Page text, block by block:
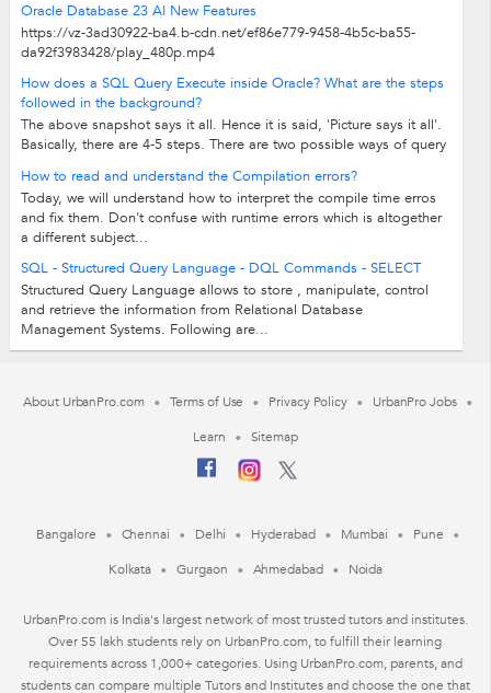
Oracle Database 23 AI New Features
https://vz-3ad30922-ba4.b-cdn.net/ef86e779-9458-4b5c-ba55-
da92f3983428/play_480p.mp4
How does a SQL Query Execute inside Oracle? What are the steps
followed in the background?
The above snapshot says it all. Hence it is said, 'Picture says it all'.
Basically, there are 4-5 steps. There are two possible ways of query
How to read and understand the Compilation errors?
Today, we will understand how to interpret the compile time erros
and fix them. Don't confuse with runtime errors which is altogether
a different subject...
SQL - Structured Query Language - DQL Commands - SELECT
Structured Query Language allows to store , manipulate, control
and retrieve the information from Relational Database
Management Systems. Following are...
About UrbanPro.com Terms of Use Privacy Policy
UrbanPro Jobs
Learn
Sitemap
Bangalore Chennai Delhi Hyderabad Mumbai
Pune
Kolkata
Gurgaon Ahmedabad Noida
UrbanPro.com is India's largest network of most trusted tutors and institutes.
Over 55 lakh students rely on UrbanPro.com, to fulfill their learning
requirements across 1,000+ categories. Using UrbanPro.com, parents, and
students can compare multiple Tutors and Institutes and choose the one that